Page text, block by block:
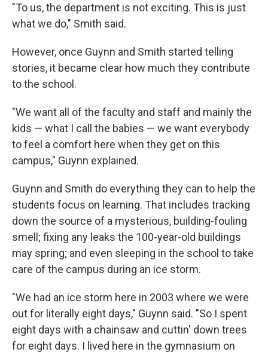
"To us, the department is not exciting. This is just
what we do," Smith said.
However, once Guynn and Smith started telling
stories, it became clear how much they contribute
to the school.
"We want all of the faculty and staff and mainly the
kids — what I call the babies — we want everybody
to feel a comfort here when they get on this
campus," Guynn explained.
Guynn and Smith do everything they can to help the
students focus on learning. That includes tracking
down the source of a mysterious, building-fouling
smell; fixing any leaks the 100-year-old buildings
may spring; and even sleeping in the school to take
care of the campus during an ice storm.
"We had an ice storm here in 2003 where we were
out for literally eight days," Guynn said. "So I spent
eight days with a chainsaw and cuttin' down trees
for eight days. I lived here in the gymnasium on